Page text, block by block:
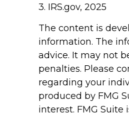
3. IRS.gov, 2025
The content is
information. The
advice. It may not
penalties. Please
regarding your
produced by FMG
interest. FMG